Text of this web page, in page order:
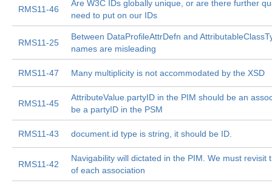
RMS11-46
Are W3C IDs globally unique, or are there further
need to put on our IDs
RMS11-25
Between DataProfileAttrDefn and
names are misleading
RMS11-47 Many multiplicity is not accommodated by the XSD
RMS11-45
AttributeValue.partyID in the PIM should be an
be a partyID in the PSM
RMS11-43 document.id type is string, it should be ID.
RMS11-42
Navigability will dictated in the PIM. We must revisit
of each association